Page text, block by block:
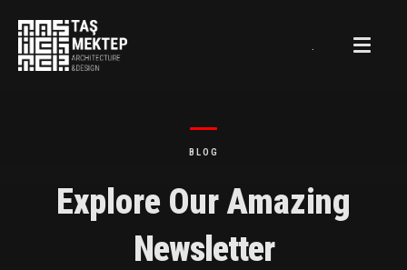
BLOG
Explore Our Amazing
Newsletter